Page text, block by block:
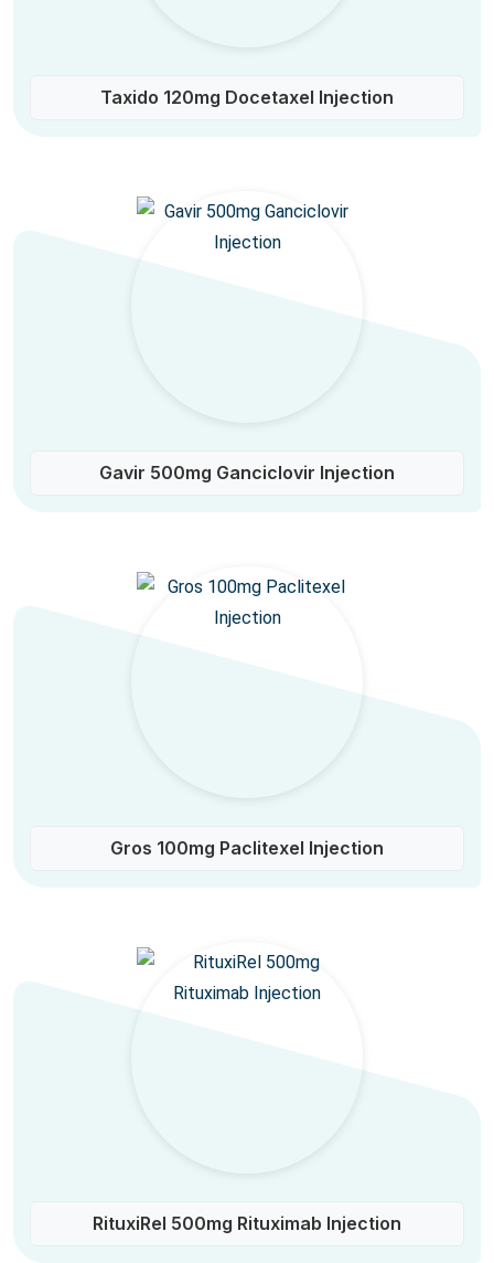
Taxido 120mg Docetaxel Injection
Gavir 500mg Ganciclovir Injection
Gros 100mg Paclitexel Injection
RituxiRel 500mg Rituximab Injection